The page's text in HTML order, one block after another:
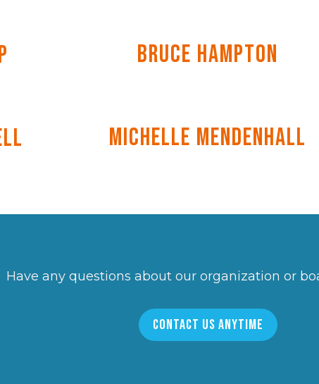
Bruce Hampton
Michelle Mendenhall
Have any questions about our organization or
CONTACT US ANYTIME